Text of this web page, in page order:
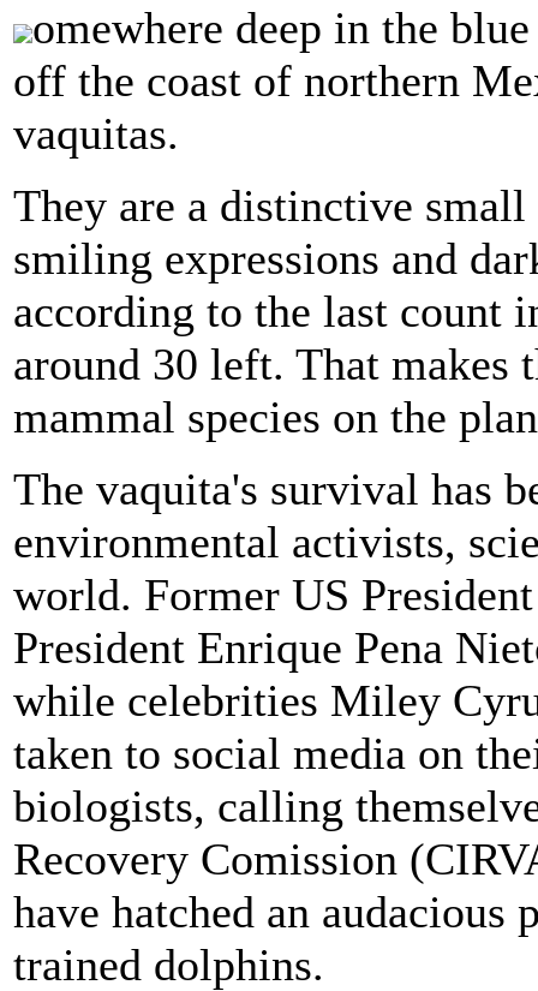
omewhere deep in the
off the coast of northern
vaquitas.
They are a distinctive
smiling expressions and
according to the last count
around 30 left. That makes
mammal species on the
The vaquita's survival has
environmental activists,
world. Former US
President Enrique Pena
while celebrities Miley
taken to social media on
biologists, calling
Recovery Comission
have hatched an audacious
trained dolphins.